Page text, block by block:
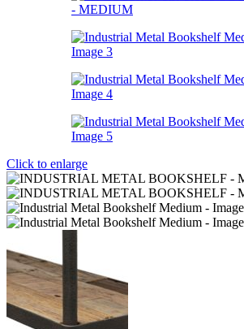
Click to enlarge